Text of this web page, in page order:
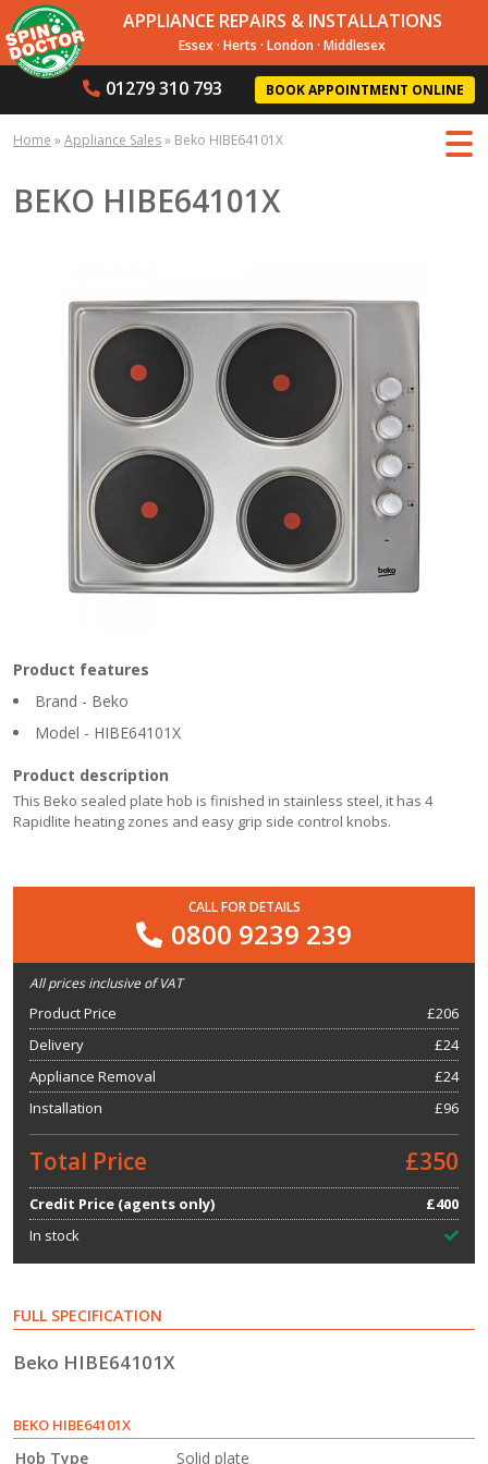
APPLIANCE REPAIRS & INSTALLATIONS
Essex· Herts · London · Middlesex
BOOK APPOINTMENT ONLINE
01279 310 793
Home »Appliance Sales» Beko HIBE64101X
BEKO HIBE64101X
Product features
Brand - Beko
Model - HIBE64101X
Product description
This Beko sealed plate hob is finished in stainless steel, it has 4
Rapidlite heating zones and easy grip side control knobs.
CALL FOR DETAILS
0800 9239 239
All prices inclusive of VAT
Product Price £206
Delivery
£24
Appliance Removal
£24
Installation
£96
Total Price £350
Credit Price (agents only)
£400
In stock
FULL SPECIFICATION
Beko HIBE64101X
BEKO HIBE64101X
Hob Type
Solid plate